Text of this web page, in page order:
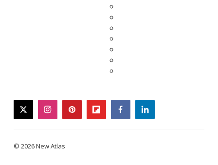
twitterinstagrampinterestflipboardfacebooklinkedin
© 2026 New Atlas